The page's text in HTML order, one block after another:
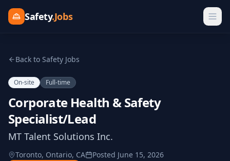
Safety.Jobs
Back to Safety Jobs
On-site Full-time
Corporate Health & Safety
Specialist/Lead
MT Talent Solutions Inc.
Toronto, Ontario, CA Posted June 15, 2026